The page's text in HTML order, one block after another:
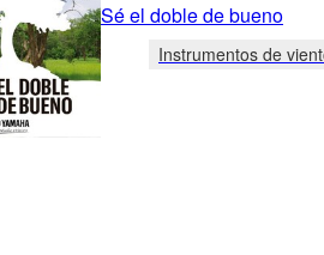
Sé el doble de bueno
Instrumentos de